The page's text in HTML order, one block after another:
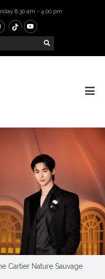
8.30 am - 4.00 pm
Cartier Nature Sauvage